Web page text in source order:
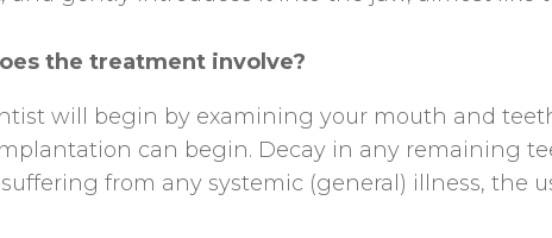
the treatment involve?
will begin by examining your mouth and
can begin. Decay in any remaining
from any systemic (general) illness, the